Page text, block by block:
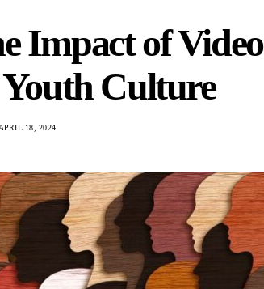
Impact of Video
Culture
APRIL 18, 2024